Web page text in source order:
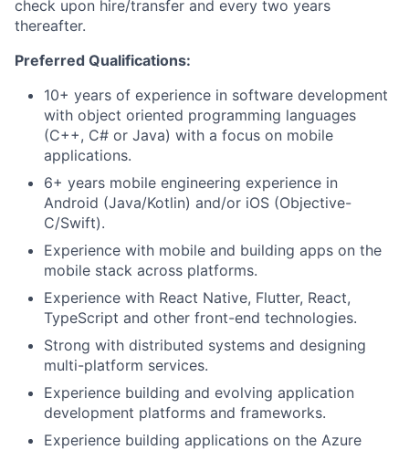
check upon hire/transfer and every two years
thereafter.
Preferred Qualifications:
10+ years of experience in software development
with object oriented programming languages
(C++, C# or Java) with a focus on mobile
applications.
6+ years mobile engineering experience in
Android (Java/Kotlin) and/or iOS (Objective-
C/Swift).
Experience with mobile and building apps on the
mobile stack across platforms.
Experience with React Native, Flutter, React,
TypeScript and other front-end technologies.
Strong with distributed systems and designing
multi-platform services.
Experience building and evolving application
development platforms and frameworks.
Experience building applications on the Azure